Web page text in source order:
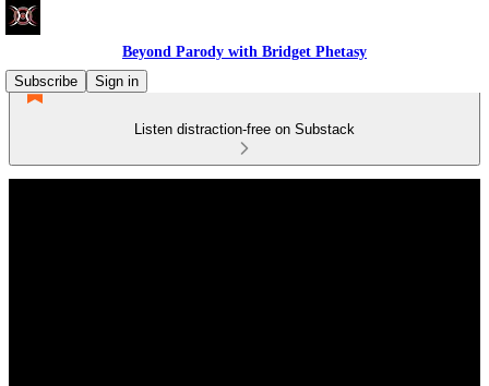
Beyond Parody with Bridget Phetasy
Subscribe
Sign in
Listen distraction-free on Substack